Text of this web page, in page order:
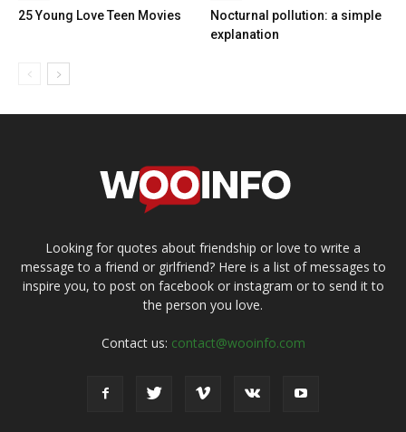
25 Young Love Teen Movies
Nocturnal pollution: a simple
explanation
Looking for quotes about friendship or love to write a
message to a friend or girlfriend? Here is a list of messages to
inspire you, to post on facebook or instagram or to send it to
the person you love.
Contact us: contact@wooinfo.com